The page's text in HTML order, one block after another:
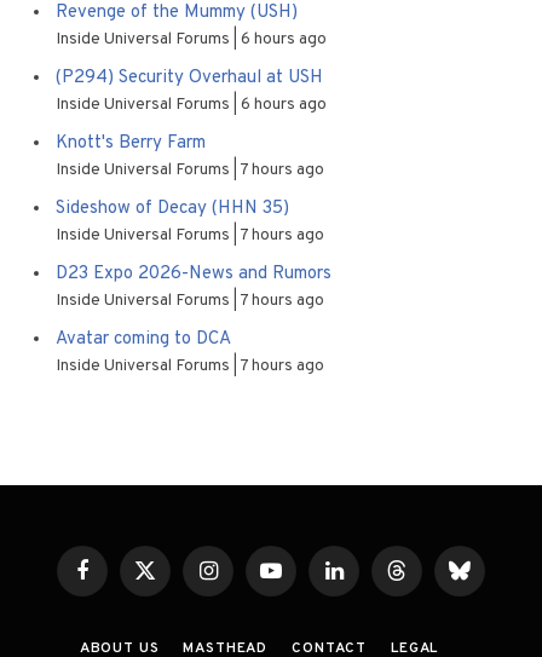
Revenge of the Mummy (USH)
Inside Universal Forums 6 hours ago
(P294) Security Overhaul at USH
Inside Universal Forums 6 hours ago
Knott's Berry Farm
Inside Universal Forums 7 hours ago
Sideshow of Decay (HHN 35)
Inside Universal Forums 7 hours ago
D23 Expo 2026-News and Rumors
Inside Universal Forums 7 hours ago
Avatar coming to DCA
Inside Universal Forums 7 hours ago
FacebookX
(Twitter)
InstagramYouTubeLinkedInThreadsBluesky
ABOUT US MASTHEAD CONTACT LEGAL